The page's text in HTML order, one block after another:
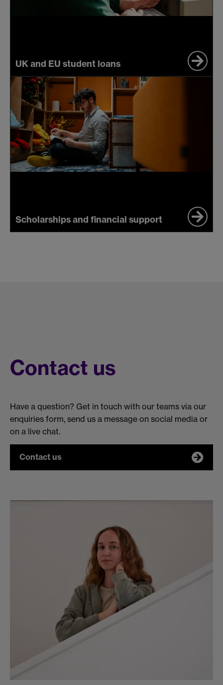
UK and EU student loans
Scholarships and financial support
Contact us
Have a question? Get in touch with our teams via our
enquiries form, send us a message on social media or
on a live chat.
Contact us